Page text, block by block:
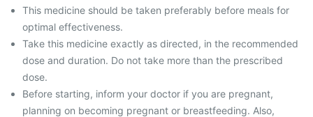
This medicine should be taken preferably before meals for
optimal effectiveness.
Take this medicine exactly as directed, in the recommended
dose and duration. Do not take more than the prescribed
dose.
Before starting, inform your doctor if you are pregnant,
planning on becoming pregnant or breastfeeding. Also,